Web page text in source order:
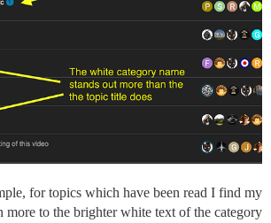
for topics which have been read I find my
more to the brighter white text of the category